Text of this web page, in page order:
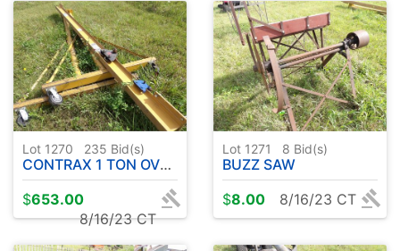
Lot 1270 235 Bid(s)
CONTRAX 1 TON OVERHEAD CHAIN HOIST FRAME
$653.00
8/16/23 CT
Lot 1271 8 Bid(s)
BUZZ SAW
$8.00 8/16/23 CT